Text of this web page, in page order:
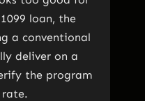
loan, the
a conventional
deliver on a
the program